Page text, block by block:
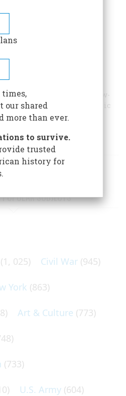
handed Cossack? Slow-
Brave but underpaid public
against this inquiry into
SUBJECTS
(1, 025) Civil War (945)
York (863)
Art & Culture (773)
(733)
U.S. Army (604)
our shared
more than ever.
to survive.
trusted
history for